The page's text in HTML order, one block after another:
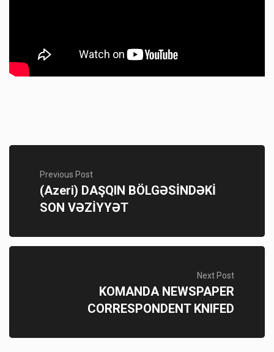
Previous Post
(Azeri) DAŞQIN BÖLGƏSİNDƏKİ
SON VƏZİYYƏT
Next Post
KOMANDA NEWSPAPER
CORRESPONDENT KNIFED